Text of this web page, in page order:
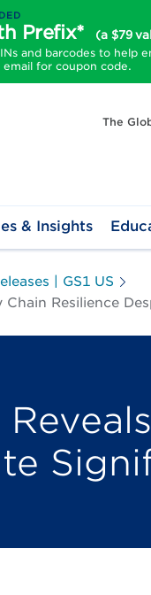
Prefix*
(a $79
and barcodes to help
for coupon code.
The
& Insights
| GS1 US
Resilience